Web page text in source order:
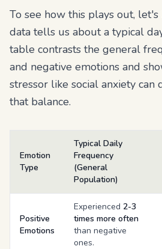
To see how this plays out,
data tells us about a typical
table contrasts the general
and negative emotions and
stressor like social anxiety can
that balance.
Emotion
Type
Typical Daily
Frequency
(General
Population)
Positive
Emotions
Experienced 2-3
times more often
than negative
ones.